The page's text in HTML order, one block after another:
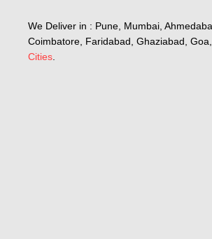
We Deliver in : Pune, Mumbai,
Coimbatore, Faridabad, Ghaziabad,
Cities.